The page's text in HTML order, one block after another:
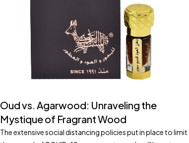
Oud vs. Agarwood: Unraveling the
Mystique of Fragrant Wood
The extensive social distancing policies put in place to limit